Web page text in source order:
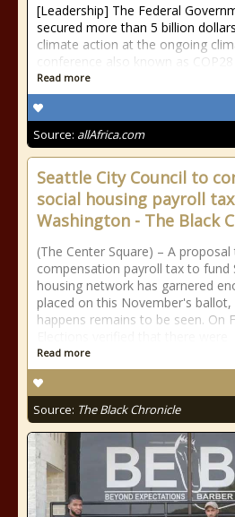
[Leadership] The Federal
secured more than 5 billion
climate action at the ongoing
conference also known as
Read more
Source: allAfrica.com
Seattle City Council to
social housing payroll
Washington - The Black
(The Center Square) – A
compensation payroll tax to fund
housing network has garnered
placed on this November's
happens remains to be seen. On
Read more
Source: The Black Chronicle